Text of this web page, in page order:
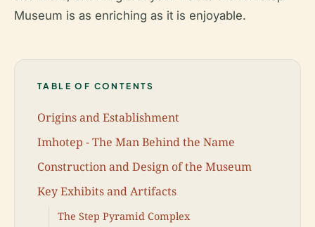
Museum is as enriching as it is enjoyable.
TABLE OF CONTENTS
Origins and Establishment
Imhotep - The Man Behind the Name
Construction and Design of the Museum
Key Exhibits and Artifacts
The Step Pyramid Complex